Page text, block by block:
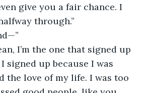
give you a fair chance. I
through.”
I’m the one that signed up
signed up because I was
the love of my life. I was too